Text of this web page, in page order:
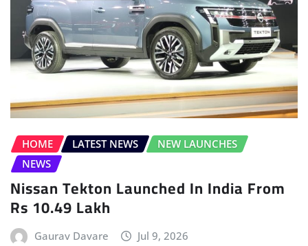
HOME LATEST NEWS
NEW LAUNCHES
NEWS
Nissan Tekton Launched In India From
Rs 10.49 Lakh
Gaurav Davare Jul 9, 2026